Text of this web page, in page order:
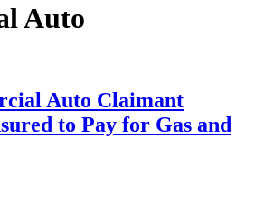
Auto
Auto Claimant
to Pay for Gas and